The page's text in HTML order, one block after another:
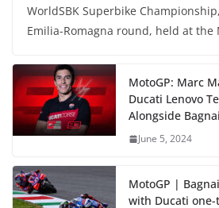
WorldSBK Superbike
Emilia-Romagna round, held at
MotoGP: Marc
Ducati Lenovo
Alongside
June 5, 2024
MotoGP |
with Ducati one-